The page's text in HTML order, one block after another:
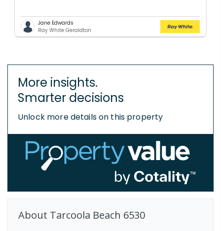
Jane Edwards
Ray White Geraldton
More insights.
Smarter decisions
Unlock more details on this property
About Tarcoola Beach 6530